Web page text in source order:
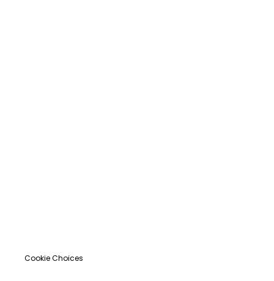
Cookie Choices